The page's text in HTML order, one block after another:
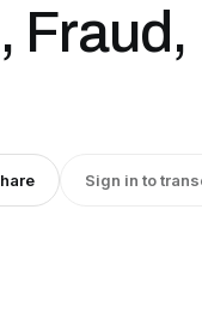
Fraud,
Sign in to